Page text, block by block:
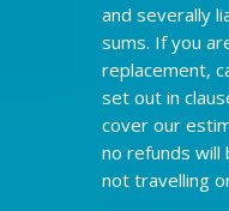
and severally
sums. If you
replacement,
set out in
cover our
no refunds will
not travelling